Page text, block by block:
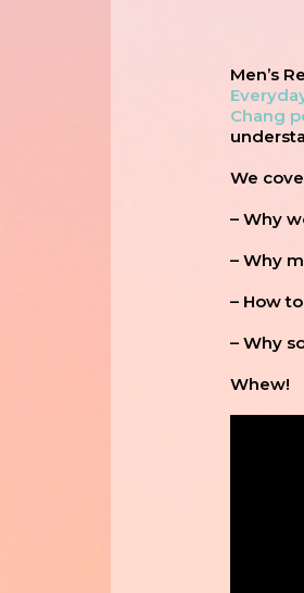
Men’s
Chang
We
– Why
– Why
– How
– Why
Whew!